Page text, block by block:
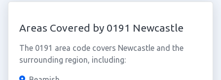
Areas Covered by 0191 Newcastle
The 0191 area code covers Newcastle and the
surrounding region, including: